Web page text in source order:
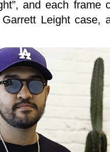
and each frame
Leight case,